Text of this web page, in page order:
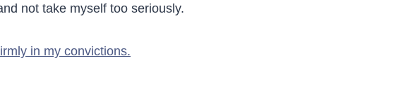
not take myself too seriously.
in my convictions.